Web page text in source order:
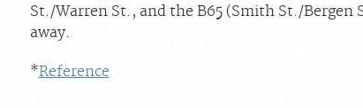
St./Warren St., and the B65 (Smith St./Bergen
away.
*Reference